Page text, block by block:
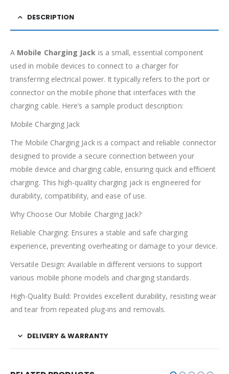
DESCRIPTION
A Mobile Charging Jack is a small, essential component
used in mobile devices to connect to a charger for
transferring electrical power. It typically refers to the port or
connector on the mobile phone that interfaces with the
charging cable. Here’s a sample product description:
Mobile Charging Jack
The Mobile Charging Jack is a compact and reliable connector
designed to provide a secure connection between your
mobile device and charging cable, ensuring quick and efficient
charging. This high-quality charging jack is engineered for
durability, compatibility, and ease of use.
Why Choose Our Mobile Charging Jack?
Reliable Charging: Ensures a stable and safe charging
experience, preventing overheating or damage to your device.
Versatile Design: Available in different versions to support
various mobile phone models and charging standards.
High-Quality Build: Provides excellent durability, resisting wear
and tear from repeated plug-ins and removals.
DELIVERY & WARRANTY